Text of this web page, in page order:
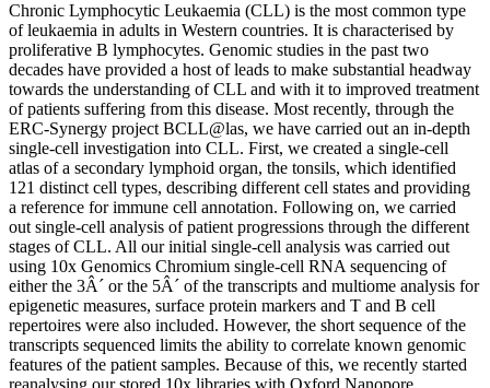
Chronic Lymphocytic Leukaemia (CLL) is the most common type
of leukaemia in adults in Western countries. It is characterised by
proliferative B lymphocytes. Genomic studies in the past two
decades have provided a host of leads to make substantial headway
towards the understanding of CLL and with it to improved treatment
of patients suffering from this disease. Most recently, through the
ERC-Synergy project BCLL@las, we have carried out an in-depth
single-cell investigation into CLL. First, we created a single-cell
atlas of a secondary lymphoid organ, the tonsils, which identified
121 distinct cell types, describing different cell states and providing
a reference for immune cell annotation. Following on, we carried
out single-cell analysis of patient progressions through the different
stages of CLL. All our initial single-cell analysis was carried out
using 10x Genomics Chromium single-cell RNA sequencing of
either the 3Â´ or the 5Â´ of the transcripts and multiome analysis for
epigenetic measures, surface protein markers and T and B cell
repertoires were also included. However, the short sequence of the
transcripts sequenced limits the ability to correlate known genomic
features of the patient samples. Because of this, we recently started